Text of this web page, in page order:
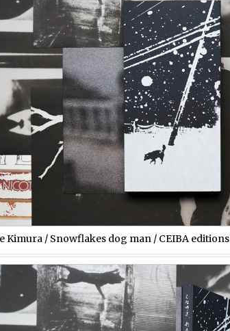
Kimura / Snowflakes dog man / CEIBA editions